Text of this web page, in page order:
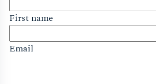
First name
Email